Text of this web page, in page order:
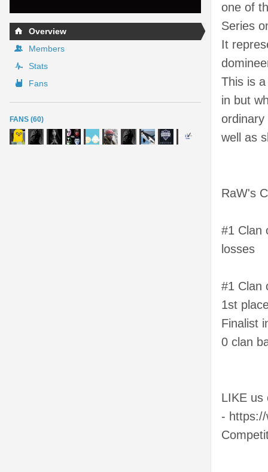
Overview
Members
Stats
Fans
FANS (60)
one of
Series
It
This is
in but
well as
RaW's
#1 Clan
losses
#1 Clan
1st
Finalist
0 clan
LIKE us
-